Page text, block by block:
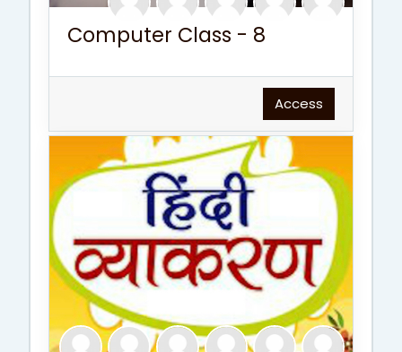
Computer Class - 8
Access